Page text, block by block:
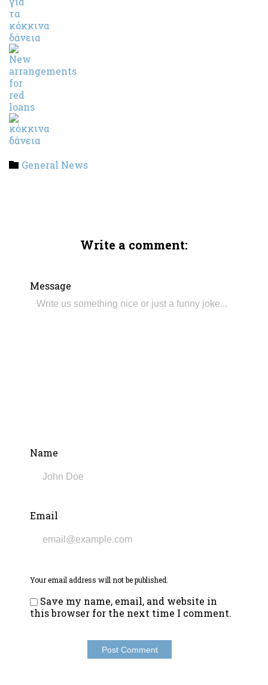
 Category
General News
Write a comment:
Message
Name
Email
Your email address will not be published.
Save my name, email, and website in
this browser for the next time I comment.